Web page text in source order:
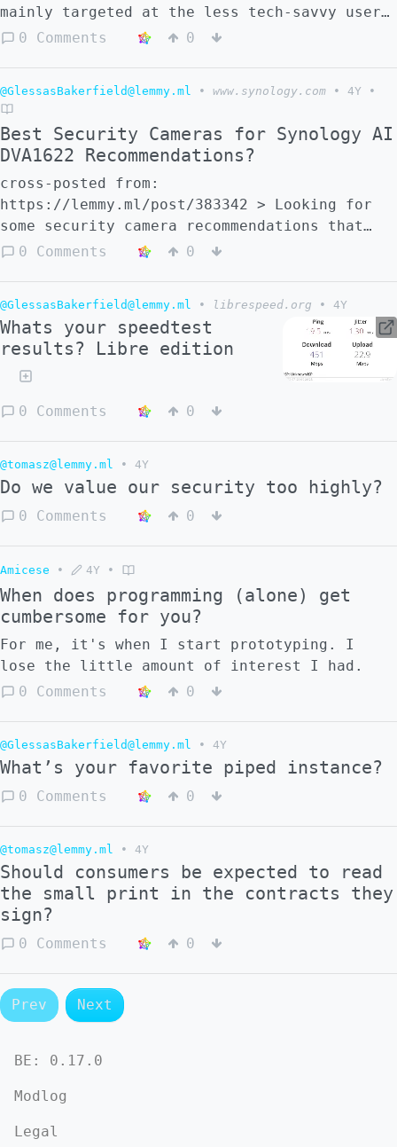
mainly targeted at the less tech-savvy users
of the largest instances Edit: I know
question was directed at lemmy.ml and
lemmygrad.ml users. Sorry if I wasn't clear
about that the first time.
0 Comments 0
@GlessasBakerfield@lemmy.ml • www.synology.com • 4Y •
Best Security Cameras for Synology AI
DVA1622 Recommendations?
cross-posted from:
https://lemmy.ml/post/383342 > Looking for
some security camera recommendations that
work for the synlogy DVA1622.
0 Comments 0
@GlessasBakerfield@lemmy.ml • librespeed.org • 4Y
Whats your speedtest
results? Libre edition
0 Comments 0
@tomasz@lemmy.ml • 4Y
Do we value our security too highly?
0 Comments 0
Amicese • 4Y •
When does programming (alone) get
cumbersome for you?
For me, it's when I start prototyping. I
lose the little amount of interest I had.
0 Comments
0
@GlessasBakerfield@lemmy.ml • 4Y
What’s your favorite piped instance?
0 Comments 0
@tomasz@lemmy.ml • 4Y
Should consumers be expected to read
the small print in the contracts they
sign?
0 Comments 0
Prev Next
BE: 0.17.0
Modlog
Legal